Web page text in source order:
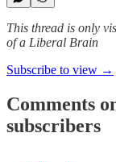
This thread is only
of a Liberal Brain
Subscribe to view →
Comments
subscribers